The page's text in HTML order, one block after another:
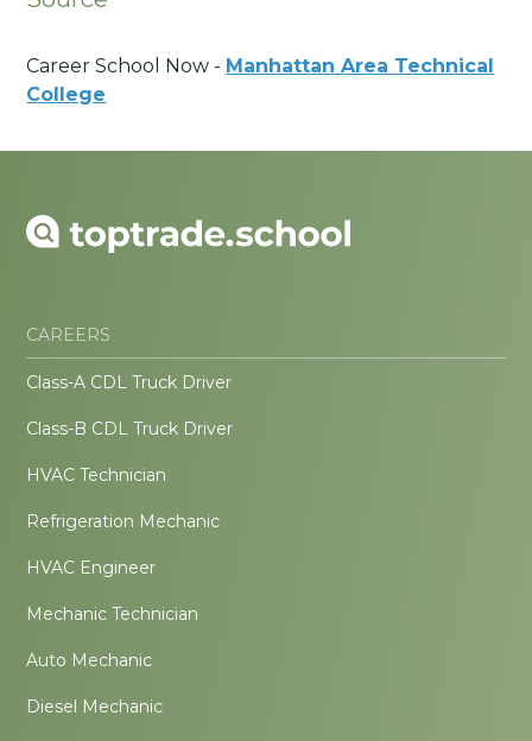
Career School Now - Manhattan Area Technical
College
CAREERS
Class-A CDL Truck Driver
Class-B CDL Truck Driver
HVAC Technician
Refrigeration Mechanic
HVAC Engineer
Mechanic Technician
Auto Mechanic
Diesel Mechanic